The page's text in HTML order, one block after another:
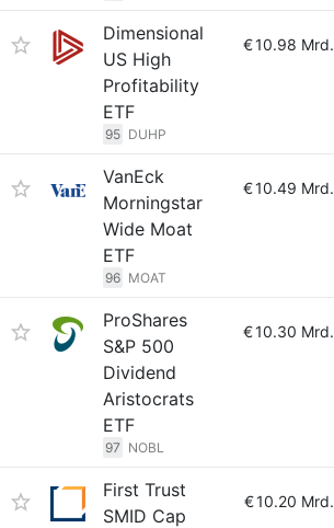
Dimensional
US High
Profitability
ETF
95 DUHP
€10.98 Mrd.
VanEck
Morningstar
Wide Moat
ETF
96 MOAT
€10.49 Mrd.
ProShares
S&P 500
Dividend
Aristocrats
ETF
97 NOBL
€10.30 Mrd.
First Trust
SMID Cap
€10.20 Mrd.